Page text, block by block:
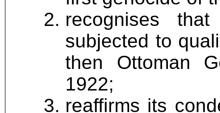
recognises
subjected to
then Ottoman
1922;
reaffirms its